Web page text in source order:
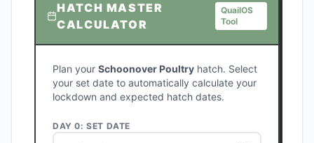
HATCH MASTER
CALCULATOR
QuailOS
Tool
Plan your Schoonover Poultry hatch. Select
your set date to automatically calculate your
lockdown and expected hatch dates.
DAY 0: SET DATE